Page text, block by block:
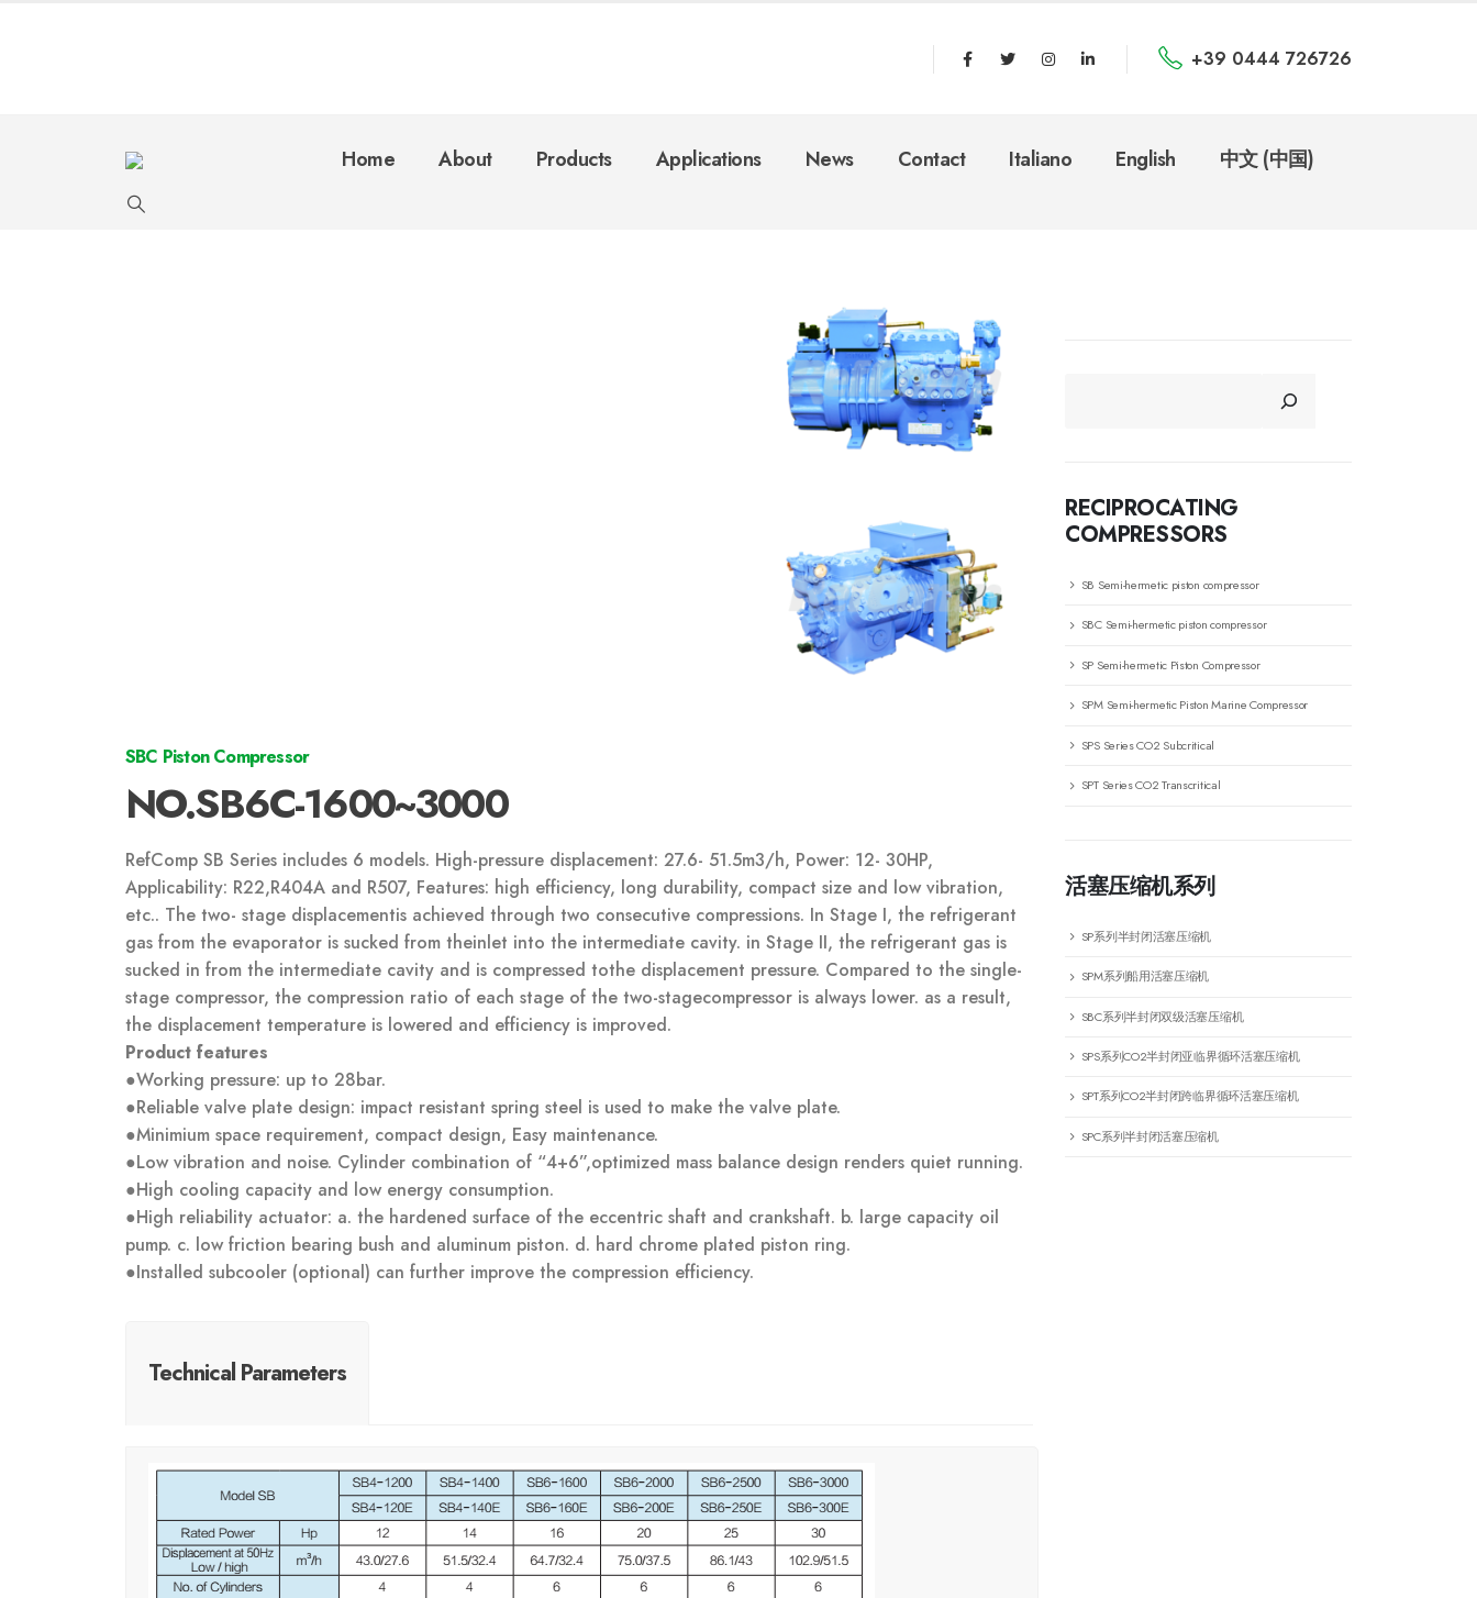
+39 0444 726726
Home About Products Applications News Contact Italiano English 中文 (中国)
SBC Piston Compressor
NO.SB6C-1600~3000
RefComp SB Series includes 6 models. High-pressure displacement: 27.6- 51.5m3/h, Power: 12- 30HP,
Applicability: R22,R404A and R507, Features: high efficiency, long durability, compact size and low vibration,
etc.. The two- stage displacementis achieved through two consecutive compressions. In Stage I, the refrigerant
gas from the evaporator is sucked from theinlet into the intermediate cavity. in Stage II, the refrigerant gas is
sucked in from the intermediate cavity and is compressed tothe displacement pressure. Compared to the single-
stage compressor, the compression ratio of each stage of the two-stagecompressor is always lower. as a result,
the displacement temperature is lowered and efficiency is improved.
Product features
●Working pressure: up to 28bar.
●Reliable valve plate design: impact resistant spring steel is used to make the valve plate.
●Minimium space requirement, compact design, Easy maintenance.
●Low vibration and noise. Cylinder combination of “4+6”,optimized mass balance design renders quiet running.
●High cooling capacity and low energy consumption.
●High reliability actuator: a. the hardened surface of the eccentric shaft and crankshaft. b. large capacity oil
pump. c. low friction bearing bush and aluminum piston. d. hard chrome plated piston ring.
●Installed subcooler (optional) can further improve the compression efficiency.
Technical Parameters
RECIPROCATING
COMPRESSORS
SB Semi-hermetic piston compressor
SBC Semi-hermetic piston compressor
SP Semi-hermetic Piston Compressor
SPM Semi-hermetic Piston Marine Compressor
SPS Series CO2 Subcritical
SPT Series CO2 Transcritical
活塞压缩机系列
SP系列半封闭活塞压缩机
SPM系列船用活塞压缩机
SBC系列半封闭双级活塞压缩机
SPS系列CO2半封闭亚临界循环活塞压缩机
SPT系列CO2半封闭跨临界循环活塞压缩机
SPC系列半封闭活塞压缩机